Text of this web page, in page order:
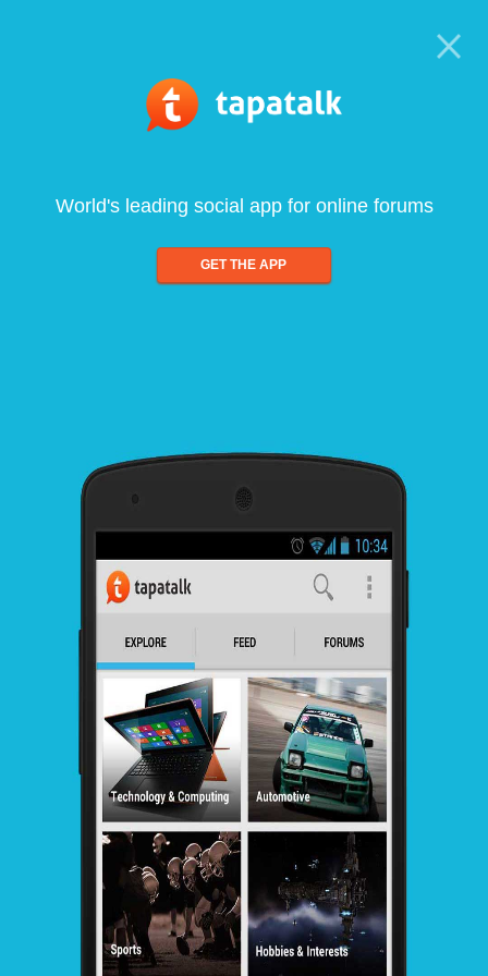
World's leading social app for online forums
GET THE APP